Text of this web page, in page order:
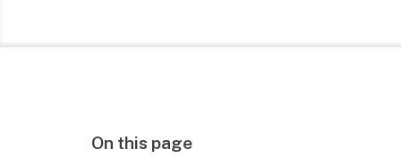
On this page